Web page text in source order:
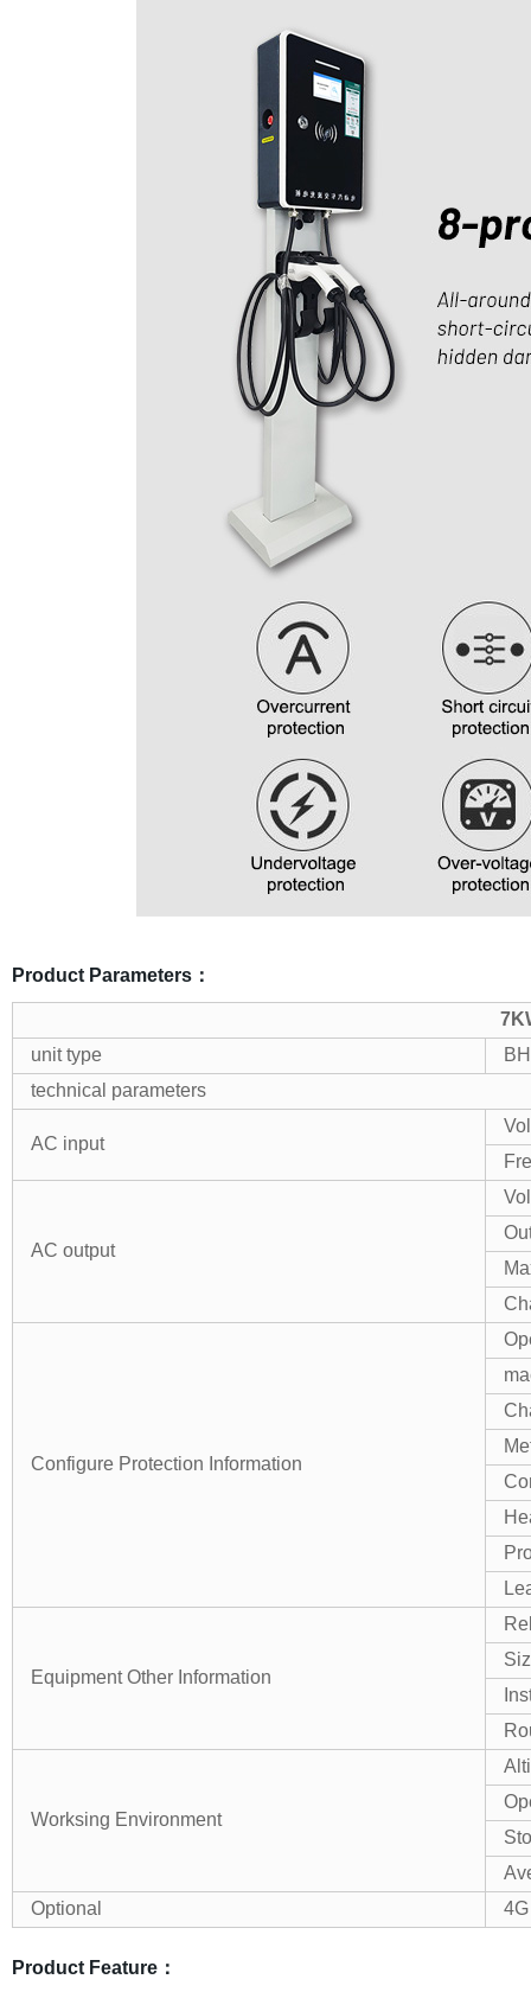
Product Parameters：
unit type
technical parameters
AC input
AC output
Configure Protection Information
Equipment Other Information
Worksing Environment
Optional
Product Feature：